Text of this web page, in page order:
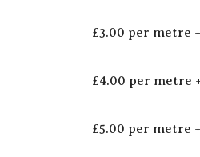
£3.00 per metre
£4.00 per metre
£5.00 per metre